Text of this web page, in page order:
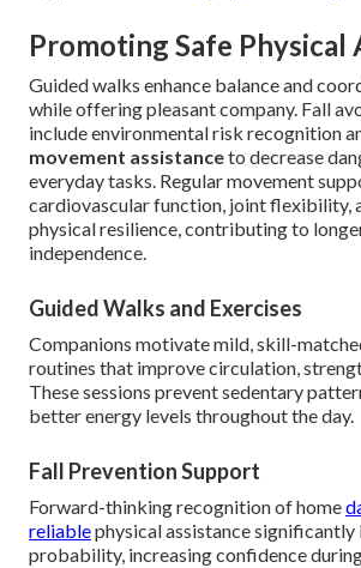
Promoting Safe
Guided walks enhance balance and
while offering pleasant company. Fall
include environmental risk recognition
movement assistanceto decrease
everyday tasks. Regular movement
cardiovascular function, joint flexibility,
physical resilience, contributing to
independence.
Guided Walks and Exercises
Companions motivate mild, skill-
routines that improve circulation,
These sessions prevent sedentary
better energy levels throughout the day.
Fall Prevention Support
Forward-thinking recognition of home
reliablephysical assistance
probability, increasing confidence